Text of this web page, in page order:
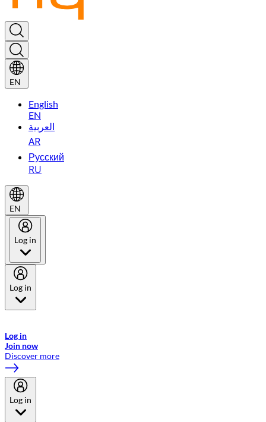
EN
English
EN
العربية
AR
Русский
RU
EN
Log in
Log in
Log in
Join now
Discover more
Log in